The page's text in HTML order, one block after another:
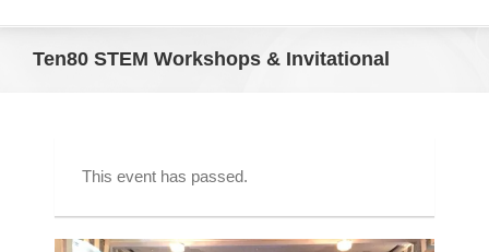
Ten80 STEM Workshops & Invitational
This event has passed.